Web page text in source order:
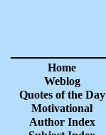
Home
Weblog
Quotes of the Day
Motivational
Author Index